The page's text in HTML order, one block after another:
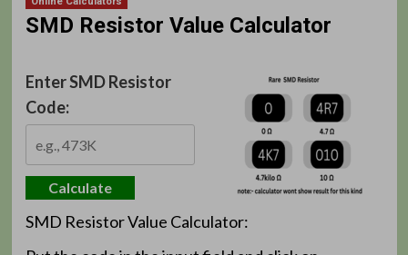
SMD Resistor Value Calculator
Enter SMD Resistor
Code:
Calculate
SMD Resistor Value Calculator: